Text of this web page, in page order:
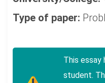
Type of paper:
This essay
student.